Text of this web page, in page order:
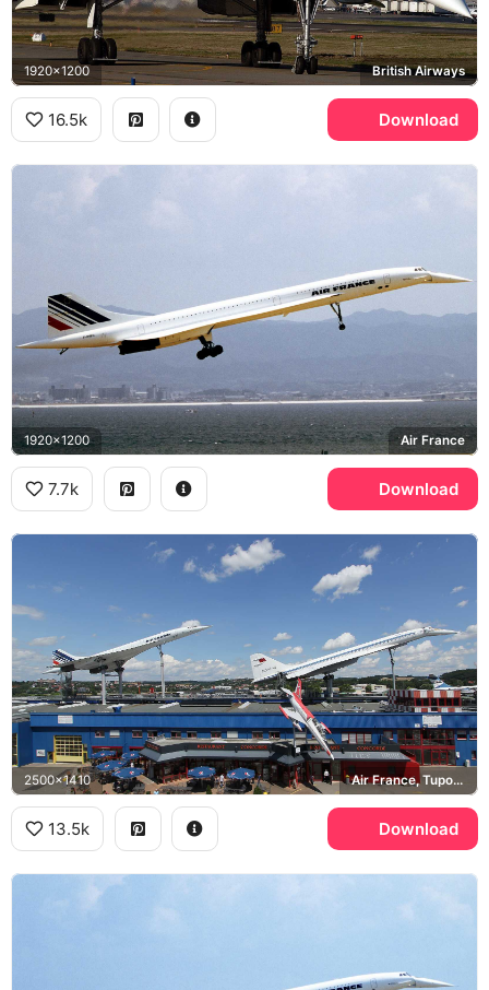
1920x1200 British Airways
16.5k Download
1920x1200 Air France
7.7k Download
2500x1410 Air France, Tupolev Tu-144, Technik Museum Sinsheim
13.5k Download